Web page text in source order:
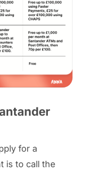
for a
is to call the